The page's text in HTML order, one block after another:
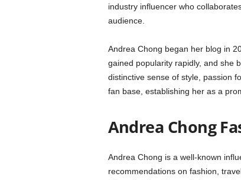
industry influencer who
audience.
Andrea Chong began her blog in
gained popularity rapidly, and she
distinctive sense of style, passion
fan base, establishing her as a
Andrea Chong
Andrea Chong is a well-known
recommendations on fashion,